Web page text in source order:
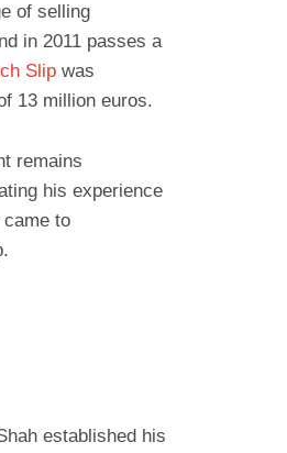
of selling
in 2011 passes a
Slip was
13 million euros.
remains
his experience
came to
established his